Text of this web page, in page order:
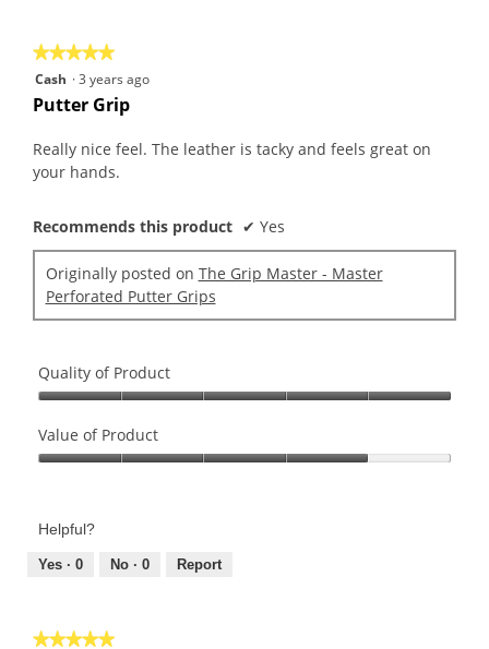
★★★★★
★★★★★
5
out
5
Cash ·3 years ago
Putter Grip
Really nice feel. The leather is tacky and feels great on
your hands.
Recommends this product ✔ Yes
Originally posted on The Grip Master - Master
Perforated Putter Grips
Quality of Product
of
Product,
of
Value of Product
Product,
out
Helpful?
Yes · 0 No · 0 Report
★★★★★
★★★★★